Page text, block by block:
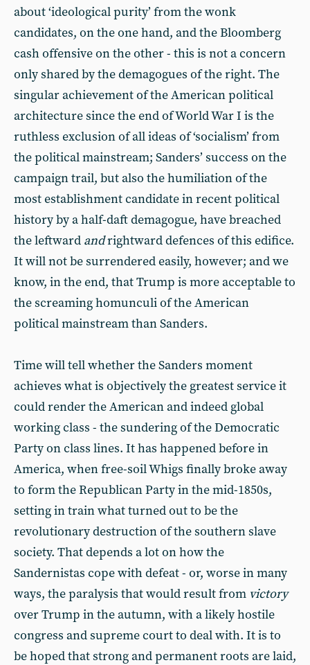
about ‘ideological purity’ from the wonk
candidates, on the one hand, and the Bloomberg
cash offensive on the other - this is not a concern
only shared by the demagogues of the right. The
singular achievement of the American political
architecture since the end of World War I is the
ruthless exclusion of all ideas of ‘socialism’ from
the political mainstream; Sanders’ success on the
campaign trail, but also the humiliation of the
most establishment candidate in recent political
history by a half-daft demagogue, have breached
the leftward andrightward defences of this edifice.
It will not be surrendered easily, however; and we
know, in the end, that Trump is more acceptable to
the screaming homunculi of the American
political mainstream than Sanders.
Time will tell whether the Sanders moment
achieves what is objectively the greatest service it
could render the American and indeed global
working class - the sundering of the Democratic
Party on class lines. It has happened before in
America, when free-soil Whigs finally broke away
to form the Republican Party in the mid-1850s,
setting in train what turned out to be the
revolutionary destruction of the southern slave
society. That depends a lot on how the
Sandernistas cope with defeat - or, worse in many
ways, the paralysis that would result from victory
over Trump in the autumn, with a likely hostile
congress and supreme court to deal with. It is to
be hoped that strong and permanent roots are laid,